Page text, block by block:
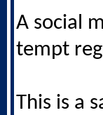
A social
tempt
This is a